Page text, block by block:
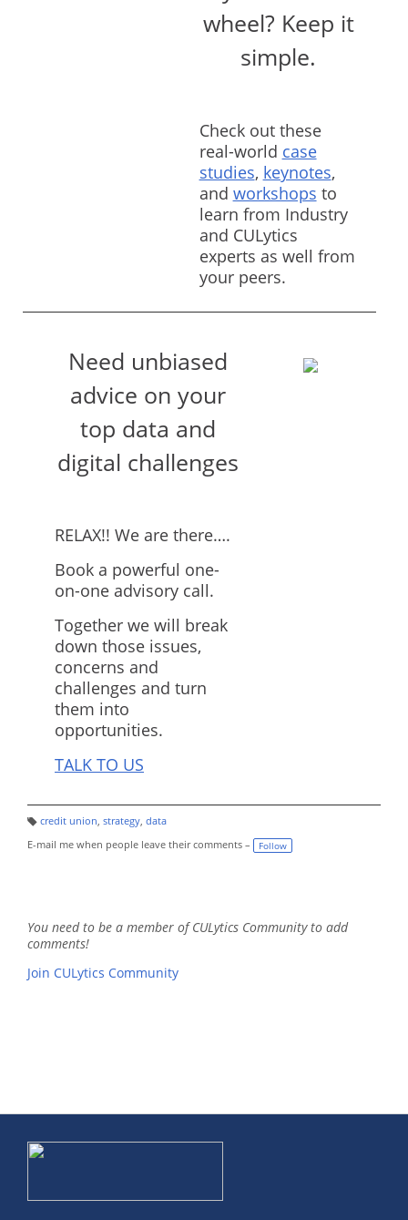
wheel? Keep it
simple.
Check out these
real-world case
studies, keynotes,
and workshops to
learn from Industry
and CULytics
experts as well from
your peers.
Need unbiased
advice on your
top data and
digital challenges
RELAX!! We are there….
Book a powerful one-
on-one advisory call.
Together we will break
down those issues,
concerns and
challenges and turn
them into
opportunities.
TALK TO US
a
g
credit union, strategy, data
E-mail me when people leave their comments –
Follow
You need to be a member of CULytics Community to add
comments!
Join CULytics Community